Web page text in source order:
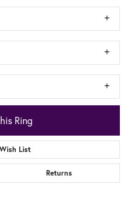
Ring
List
Returns